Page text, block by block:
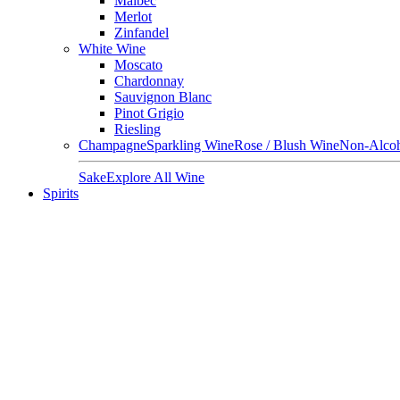
Merlot
Zinfandel
White Wine
Moscato
Chardonnay
Sauvignon Blanc
Pinot Grigio
Riesling
ChampagneSparkling WineRose / Blush WineNon-
SakeExplore All Wine
Spirits